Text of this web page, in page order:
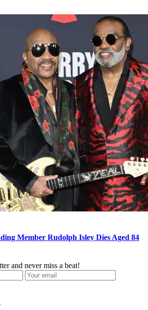
Member Rudolph Isley Dies Aged 84
and never miss a beat!